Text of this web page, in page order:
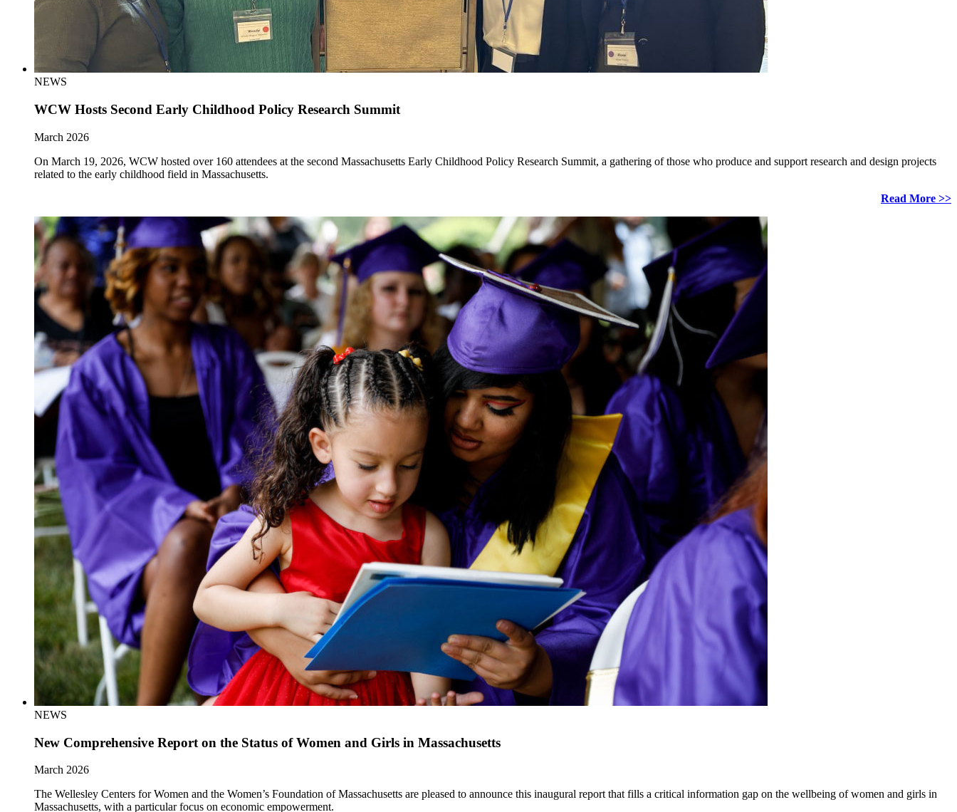
NEWS
WCW Hosts Second Early Childhood Policy Research Summit
March 2026
On March 19, 2026, WCW hosted over 160 attendees at the second Massachusetts Early Childhood Policy Research Summit, a gathering of those who produce and support research and design projects
related to the early childhood field in Massachusetts.
Read More >>
NEWS
New Comprehensive Report on the Status of Women and Girls in Massachusetts
March 2026
The Wellesley Centers for Women and the Women’s Foundation of Massachusetts are pleased to announce this inaugural report that fills a critical information gap on the wellbeing of women and girls in
Massachusetts, with a particular focus on economic empowerment.